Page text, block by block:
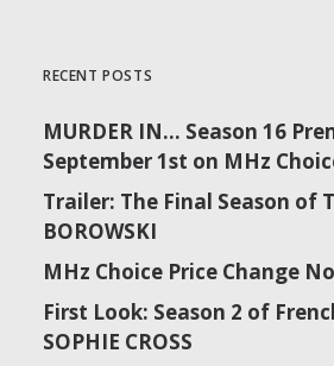
RECENT POSTS
MURDER IN… Season 16
September 1st on MHz
Trailer: The Final Season of
BOROWSKI
MHz Choice Price Change
First Look: Season 2 of
SOPHIE CROSS